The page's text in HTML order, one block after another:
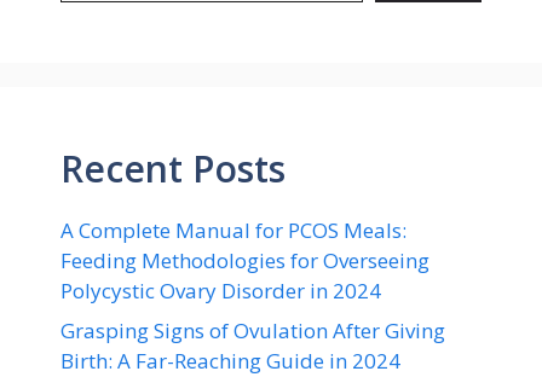
Recent Posts
A Complete Manual for PCOS Meals:
Feeding Methodologies for Overseeing
Polycystic Ovary Disorder in 2024
Grasping Signs of Ovulation After Giving
Birth: A Far-Reaching Guide in 2024